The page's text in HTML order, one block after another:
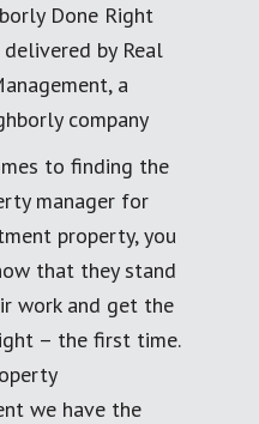
Done Right
by Real
a
company
to finding the
manager for
property, you
that they stand
work and get the
– the first time.
we have the